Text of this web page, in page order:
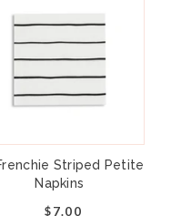
Striped Petite
Napkins
$7.00